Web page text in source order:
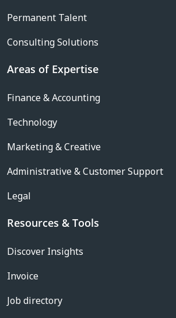
Permanent Talent
Consulting Solutions
Areas of Expertise
Finance & Accounting
Technology
Marketing & Creative
Administrative & Customer Support
Legal
Resources & Tools
Discover Insights
Invoice
Job directory